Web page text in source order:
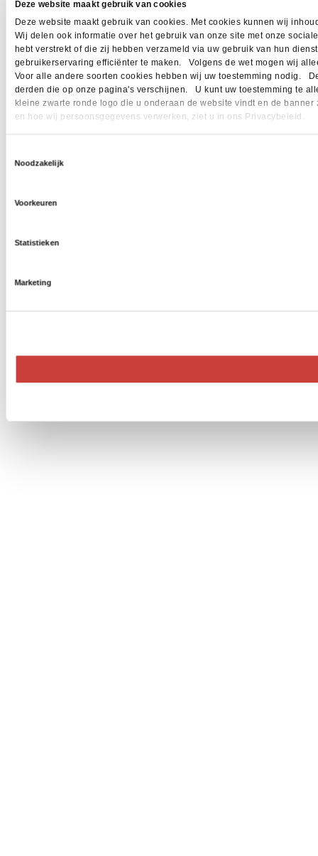
Deze website maakt gebruik van cookies
Deze website maakt gebruik van cookies. Met cookies kunnen wij
Wij delen ook informatie over het gebruik van onze site met onze
hebt verstrekt of die zij hebben verzameld via uw gebruik van hun
gebruikerservaring efficiënter te maken. Volgens de wet mogen wij
Voor alle andere soorten cookies hebben wij uw toestemming nodig.
derden die op onze pagina's verschijnen. U kunt uw toestemming te
kleine zwarte ronde logo die u onderaan de website vindt en de
en hoe wij persoonsgegevens verwerken, ziet u in ons Privacybeleid.
Noodzakelijk
Voorkeuren
Statistieken
Marketing